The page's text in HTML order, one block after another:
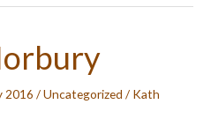
2016 /Uncategorized / Kath